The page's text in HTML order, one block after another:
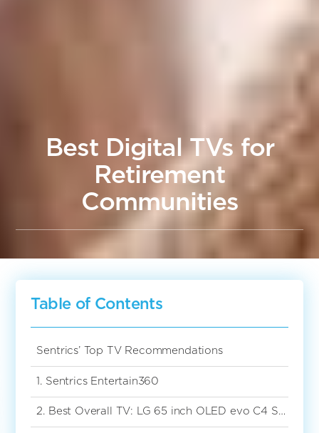
Best Digital TVs for
Retirement
Communities
Table of Contents
Sentrics’ Top TV Recommendations
1. Sentrics Entertain360
2. Best Overall TV: LG 65 inch OLED evo C4 Smart TV